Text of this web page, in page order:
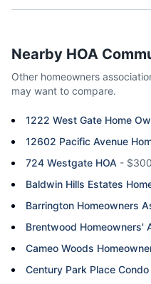
Nearby HOA
Other homeowners
may want to compare.
1222 West Gate Home
12602 Pacific Avenue
724 Westgate HOA -
Baldwin Hills Estates
Barrington Homeowners
Brentwood Homeowners'
Cameo Woods
Century Park Place